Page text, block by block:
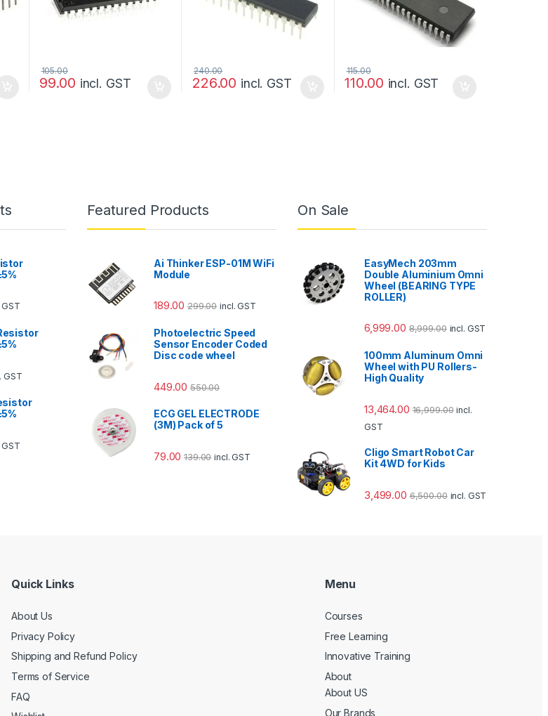
99.00
105.00
incl. GST 226.00
240.00
incl. GST 110.00
115.00
incl. GST
GST
Featured Products
Ai Thinker ESP-01M WiFi
Module
189.00 299.00 incl. GST
Photoelectric Speed
Sensor Encoder Coded
Disc code wheel
449.00 550.00
ECG GEL ELECTRODE
(3M) Pack of 5
79.00 139.00 incl. GST
On Sale
EasyMech 203mm
Double Aluminium Omni
Wheel (BEARING TYPE
ROLLER)
6,999.00 8,999.00 incl. GST
100mm Aluminum Omni
Wheel with PU Rollers-
High Quality
13,464.00 16,999.00 incl.
GST
Cligo Smart Robot Car
Kit 4WD for Kids
3,499.00 6,500.00 incl. GST
Quick Links
About Us
Privacy Policy
Shipping and Refund Policy
Terms of Service
FAQ
Menu
Courses
Free Learning
Innovative Training
About
About US
Our Brands